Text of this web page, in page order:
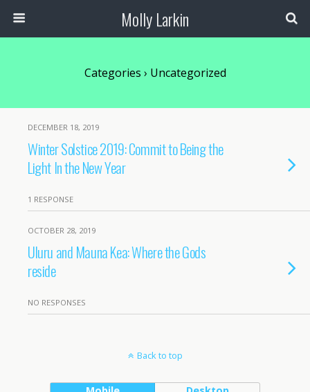
Molly Larkin
Categories › Uncategorized
DECEMBER 18, 2019
Winter Solstice 2019: Commit to Being the
Light In the New Year
1 RESPONSE
OCTOBER 28, 2019
Uluru and Mauna Kea: Where the Gods
reside
NO RESPONSES
Back to top